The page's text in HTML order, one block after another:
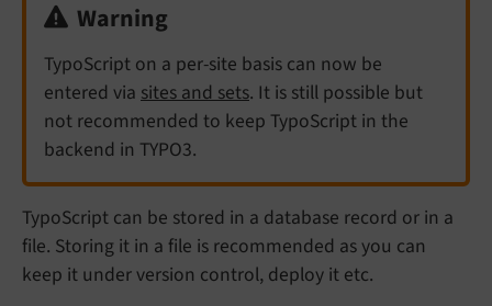
Warning
TypoScript on a per-site basis can now be
entered via sites and sets. It is still possible but
not recommended to keep TypoScript in the
backend in TYPO3.
TypoScript can be stored in a database record or in a
file. Storing it in a file is recommended as you can
keep it under version control, deploy it etc.